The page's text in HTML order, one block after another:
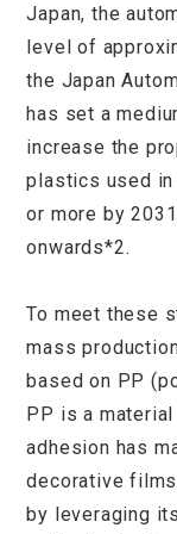
Japan, the
level of
the Japan
has set a
increase the
plastics used in
or more by
onwards*2.
To meet these
mass
based on PP
PP is a
adhesion has
decorative
by leveraging